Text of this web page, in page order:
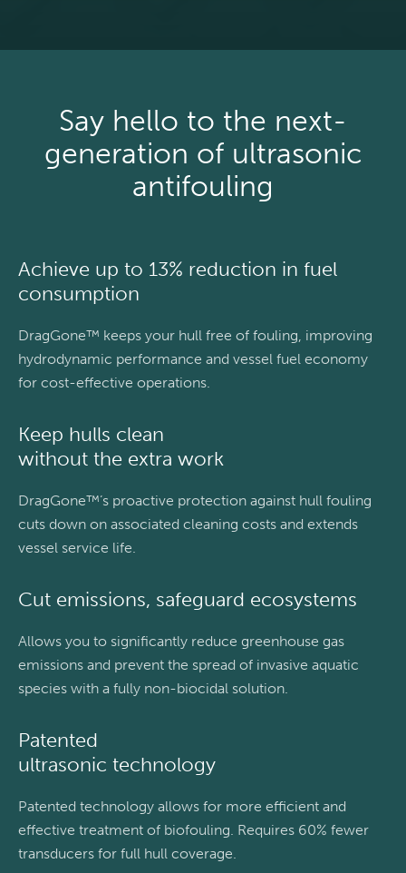
Say hello to the next-
generation of ultrasonic
antifouling
Achieve up to 13% reduction in fuel
consumption
DragGone™ keeps your hull free of fouling, improving
hydrodynamic performance and vessel fuel economy
for cost-effective operations.
Keep hulls clean
without the extra work
DragGone™’s proactive protection against hull fouling
cuts down on associated cleaning costs and extends
vessel service life.
Cut emissions, safeguard ecosystems
Allows you to significantly reduce greenhouse gas
emissions and prevent the spread of invasive aquatic
species with a fully non-biocidal solution.
Patented
ultrasonic technology
Patented technology allows for more efficient and
effective treatment of biofouling. Requires 60% fewer
transducers for full hull coverage.